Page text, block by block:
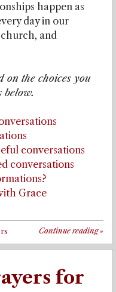
happen as
day in our
church, and
on the choices you
below.
conversations
conversations
Grace
Continue reading»
for